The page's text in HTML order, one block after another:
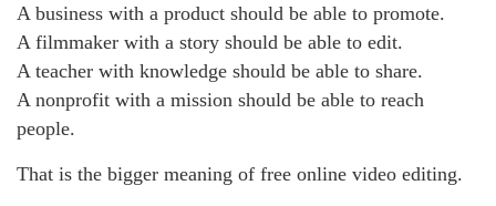
A business with a product should be able to promote.
A filmmaker with a story should be able to edit.
A teacher with knowledge should be able to share.
A nonprofit with a mission should be able to reach
people.
That is the bigger meaning of free online video editing.